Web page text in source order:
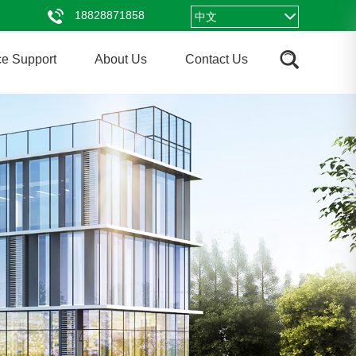
18828871858 中文
Support About Us Contact Us